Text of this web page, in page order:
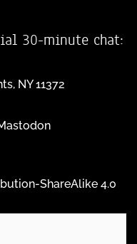
30-minute chat:
NY 11372
ShareAlike 4.0